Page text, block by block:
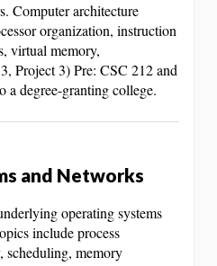
Computer architecture
organization, instruction
virtual memory,
Project 3) Pre: CSC 212 and
a degree-granting college.
and Networks
operating systems
include process
scheduling, memory